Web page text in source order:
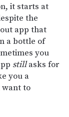
it starts at
the
app that
a bottle of
you
stillasks for
you a
want to